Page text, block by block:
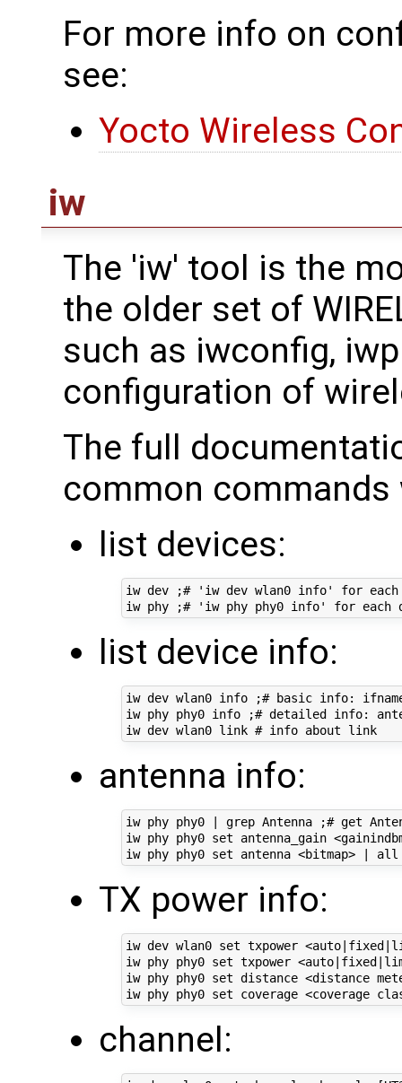
For more info on
see:
Yocto Wireless
iw
The 'iw' tool is the
the older set of
such as iwconfig,
configuration of
The full
common
list devices:
iw dev ;# 'iw dev wlan0 info' for each
list device info:
iw dev wlan0 info ;# basic info:
iw phy phy0 info ;# detailed info:
iw dev wlan0 link # info about link
antenna info:
iw phy phy0 | grep Antenna ;# get
iw phy phy0 set antenna_gain
TX power info:
iw dev wlan0 set txpower
iw phy phy0 set txpower
iw phy phy0 set distance <distance
channel: